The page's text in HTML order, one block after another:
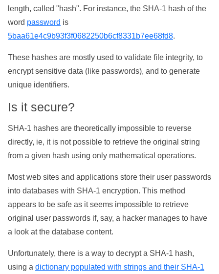
length, called "hash". For instance, the SHA-1 hash of the
word password is
5baa61e4c9b93f3f0682250b6cf8331b7ee68fd8.
These hashes are mostly used to validate file integrity, to
encrypt sensitive data (like passwords), and to generate
unique identifiers.
Is it secure?
SHA-1 hashes are theoretically impossible to reverse
directly, ie, it is not possible to retrieve the original string
from a given hash using only mathematical operations.
Most web sites and applications store their user passwords
into databases with SHA-1 encryption. This method
appears to be safe as it seems impossible to retrieve
original user passwords if, say, a hacker manages to have
a look at the database content.
Unfortunately, there is a way to decrypt a SHA-1 hash,
using a dictionary populated with strings and their SHA-1